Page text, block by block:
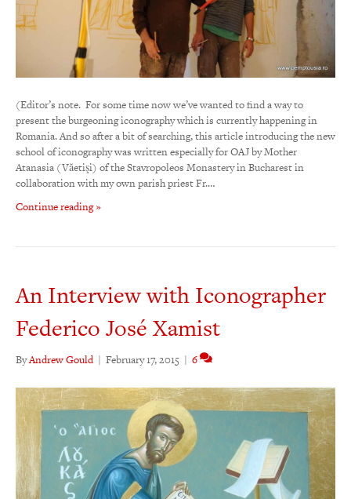
(Editor’s note. For some time now we’ve wanted to find a way to
present the burgeoning iconography which is currently happening in
Romania. And so after a bit of searching, this article introducing the new
school of iconography was written especially for OAJ by Mother
Atanasia (Văetişi) of the Stavropoleos Monastery in Bucharest in
collaboration with my own parish priest Fr.…
Continue reading »
An Interview with Iconographer
Federico José Xamist
ByAndrew Gould | February 17, 2015 | 6